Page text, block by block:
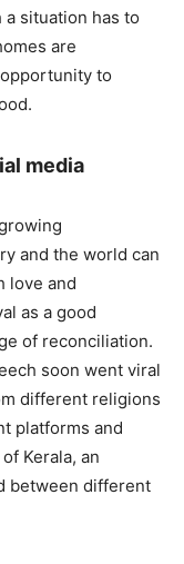
situation has to
are
to
media
and the world can
love and
as a good
of reconciliation.
soon went viral
different religions
platforms and
Kerala, an
between different